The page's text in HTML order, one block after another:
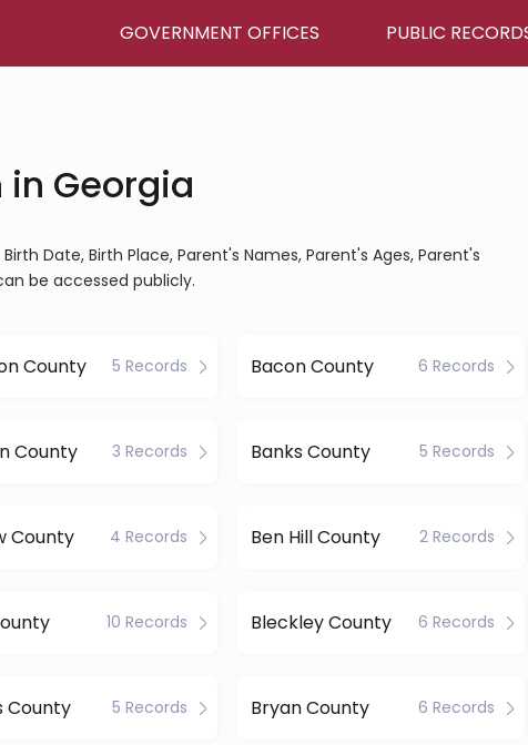
GOVERNMENT OFFICES PUBLIC
in Georgia
Date, Birth Place, Parent's Names, Parent's Ages, Parent's
be accessed publicly.
County 5 Records Bacon County 6 Records
County 3 Records Banks County 5 Records
County 4 Records Ben Hill County 2 Records
10 Records Bleckley County 6 Records
County 5 Records Bryan County 6 Records